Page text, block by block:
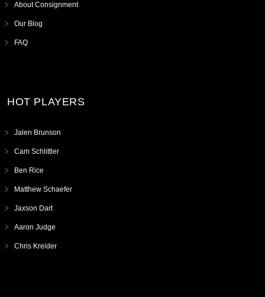
About Consignment
Our Blog
FAQ
HOT PLAYERS
Jalen Brunson
Cam Schlittler
Ben Rice
Matthew Schaefer
Jaxson Dart
Aaron Judge
Chris Kreider